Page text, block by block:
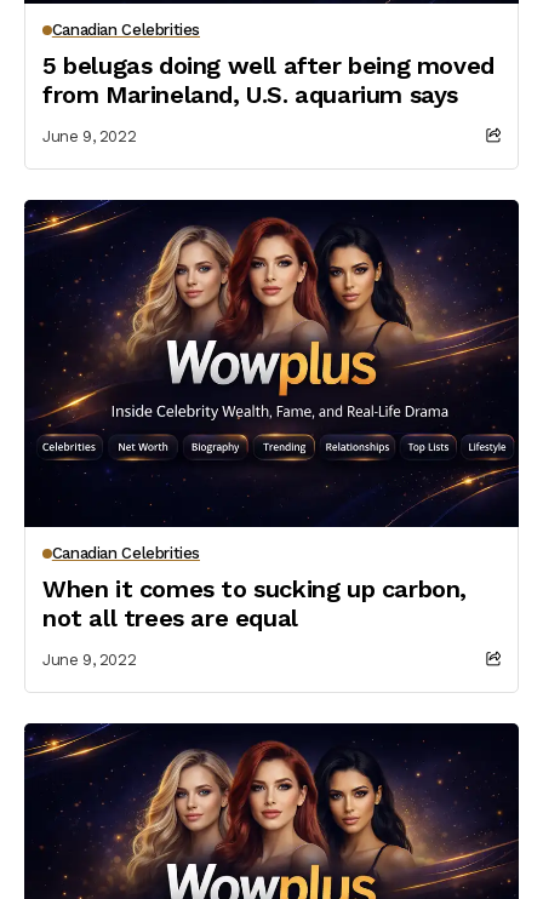
Canadian Celebrities
5 belugas doing well after being moved
from Marineland, U.S. aquarium says
June 9, 2022
Canadian Celebrities
When it comes to sucking up carbon,
not all trees are equal
June 9, 2022